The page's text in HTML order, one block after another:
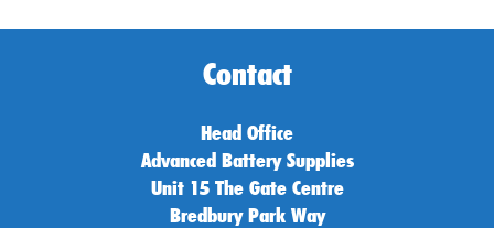
Contact
Head Office
Advanced Battery Supplies
Unit 15 The Gate Centre
Bredbury Park Way